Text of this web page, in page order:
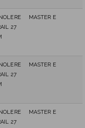
27
MASTER E
27
MASTER E
27
MASTER E